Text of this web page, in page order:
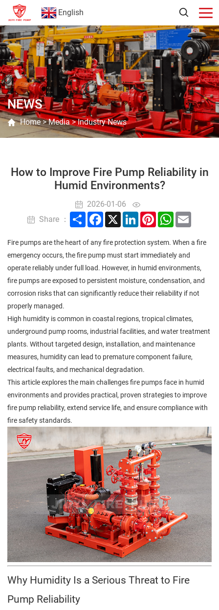
English
NEWS
Home>Media>Industry News
How to Improve Fire Pump Reliability in
Humid Environments?
2026-01-06
Share ：
ShareFacebook
X LinkedInPinterestWhatsApp
Fire pumps are the heart of any fire protection system. When a fire
emergency occurs, the fire pump must start immediately and
operate reliably under full load. However, in humid environments,
fire pumps are exposed to persistent moisture, condensation, and
corrosion risks that can significantly reduce their reliability if not
properly managed.
High humidity is common in coastal regions, tropical climates,
underground pump rooms, industrial facilities, and water treatment
plants. Without targeted design, installation, and maintenance
measures, humidity can lead to premature component failure,
electrical faults, and mechanical degradation.
This article explores the main challenges fire pumps face in humid
environments and provides practical, proven strategies to improve
fire pump reliability, extend service life, and ensure compliance with
fire safety standards.
Why Humidity Is a Serious Threat to Fire
Pump Reliability